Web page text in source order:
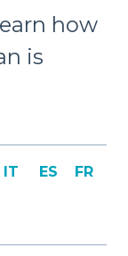
how
is
IT ES FR